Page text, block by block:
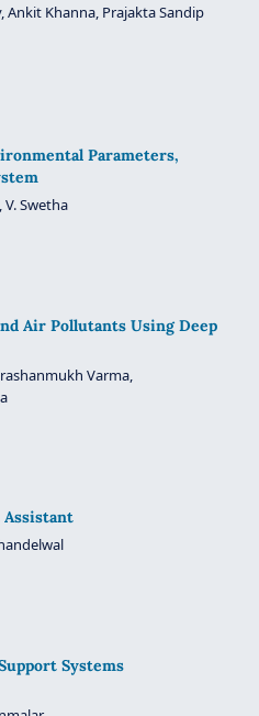
Ankit Khanna, Prajakta Sandip
Parameters,
V. Swetha
Air Pollutants Using Deep
Varma,
Systems